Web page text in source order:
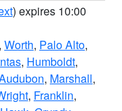
) expires 10:00
, Worth, Palo Alto,
, Humboldt,
, Marshall,
, Franklin,